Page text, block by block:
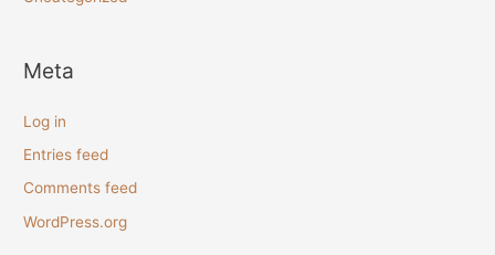
Meta
Log in
Entries feed
Comments feed
WordPress.org